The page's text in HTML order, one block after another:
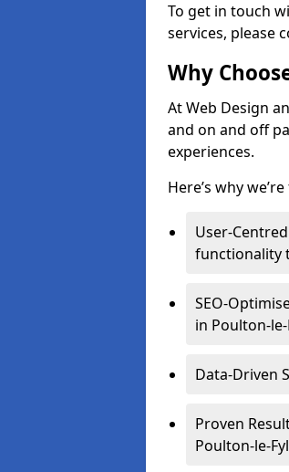
To get in touch
services, please
Why
At Web Design
and on and off
experiences.
Here’s why
User-
functionality
SEO-
in Poulton-le-
Data-Driven
Proven
Poulton-le-